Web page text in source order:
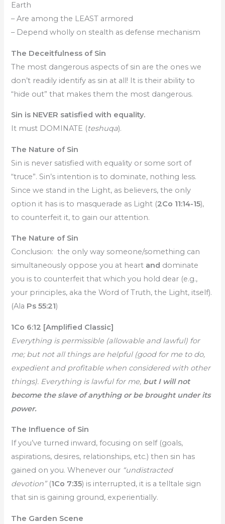
Earth
– Are among the LEAST armored
– Depend wholly on stealth as defense mechanism
The Deceitfulness of Sin
The most dangerous aspects of sin are the ones we
don’t readily identify as sin at all! It is their ability to
“hide out” that makes them the most dangerous.
Sin is NEVER satisfied with equality.
It must DOMINATE (teshuqa).
The Nature of Sin
Sin is never satisfied with equality or some sort of
“truce”. Sin’s intention is to dominate, nothing less.
Since we stand in the Light, as believers, the only
option it has is to masquerade as Light (2Co 11:14-15),
to counterfeit it, to gain our attention.
The Nature of Sin
Conclusion: the only way someone/something can
simultaneously oppose you at heart and dominate
you is to counterfeit that which you hold dear (e.g.,
your principles, aka the Word of Truth, the Light, itself).
(Ala Ps 55:21)
1Co 6:12 [Amplified Classic]
Everything is permissible (allowable and lawful) for
me; but not all things are helpful (good for me to do,
expedient and profitable when considered with other
things). Everything is lawful for me, but I will not
become the slave of anything or be brought under its
power.
The Influence of Sin
If you’ve turned inward, focusing on self (goals,
aspirations, desires, relationships, etc.) then sin has
gained on you. Whenever our “undistracted
devotion”(1Co 7:35) is interrupted, it is a telltale sign
that sin is gaining ground, experientially.
The Garden Scene